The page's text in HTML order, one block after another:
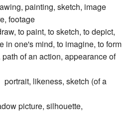
painting, sketch, image
footage
to paint, to sketch, to depict,
in one's mind, to imagine, to form
of an action, appearance of
portrait, likeness, sketch (of a
picture, silhouette,